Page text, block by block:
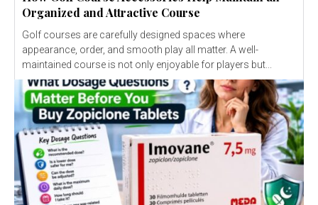
Organized and Attractive Course
Golf courses are carefully designed spaces where
appearance, order, and smooth play all matter. A well-
maintained course is not only enjoyable for players but...